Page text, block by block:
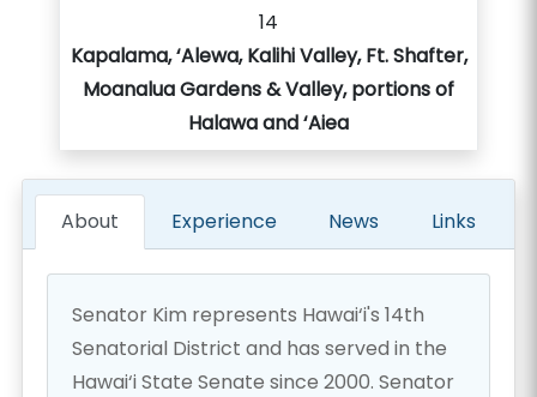
14
Kapalama, ‘Alewa, Kalihi Valley, Ft. Shafter,
Moanalua Gardens & Valley, portions of
Halawa and ‘Aiea
About Experience News Links
Senator Kim represents Hawai‘i's 14th
Senatorial District and has served in the
Hawai‘i State Senate since 2000. Senator